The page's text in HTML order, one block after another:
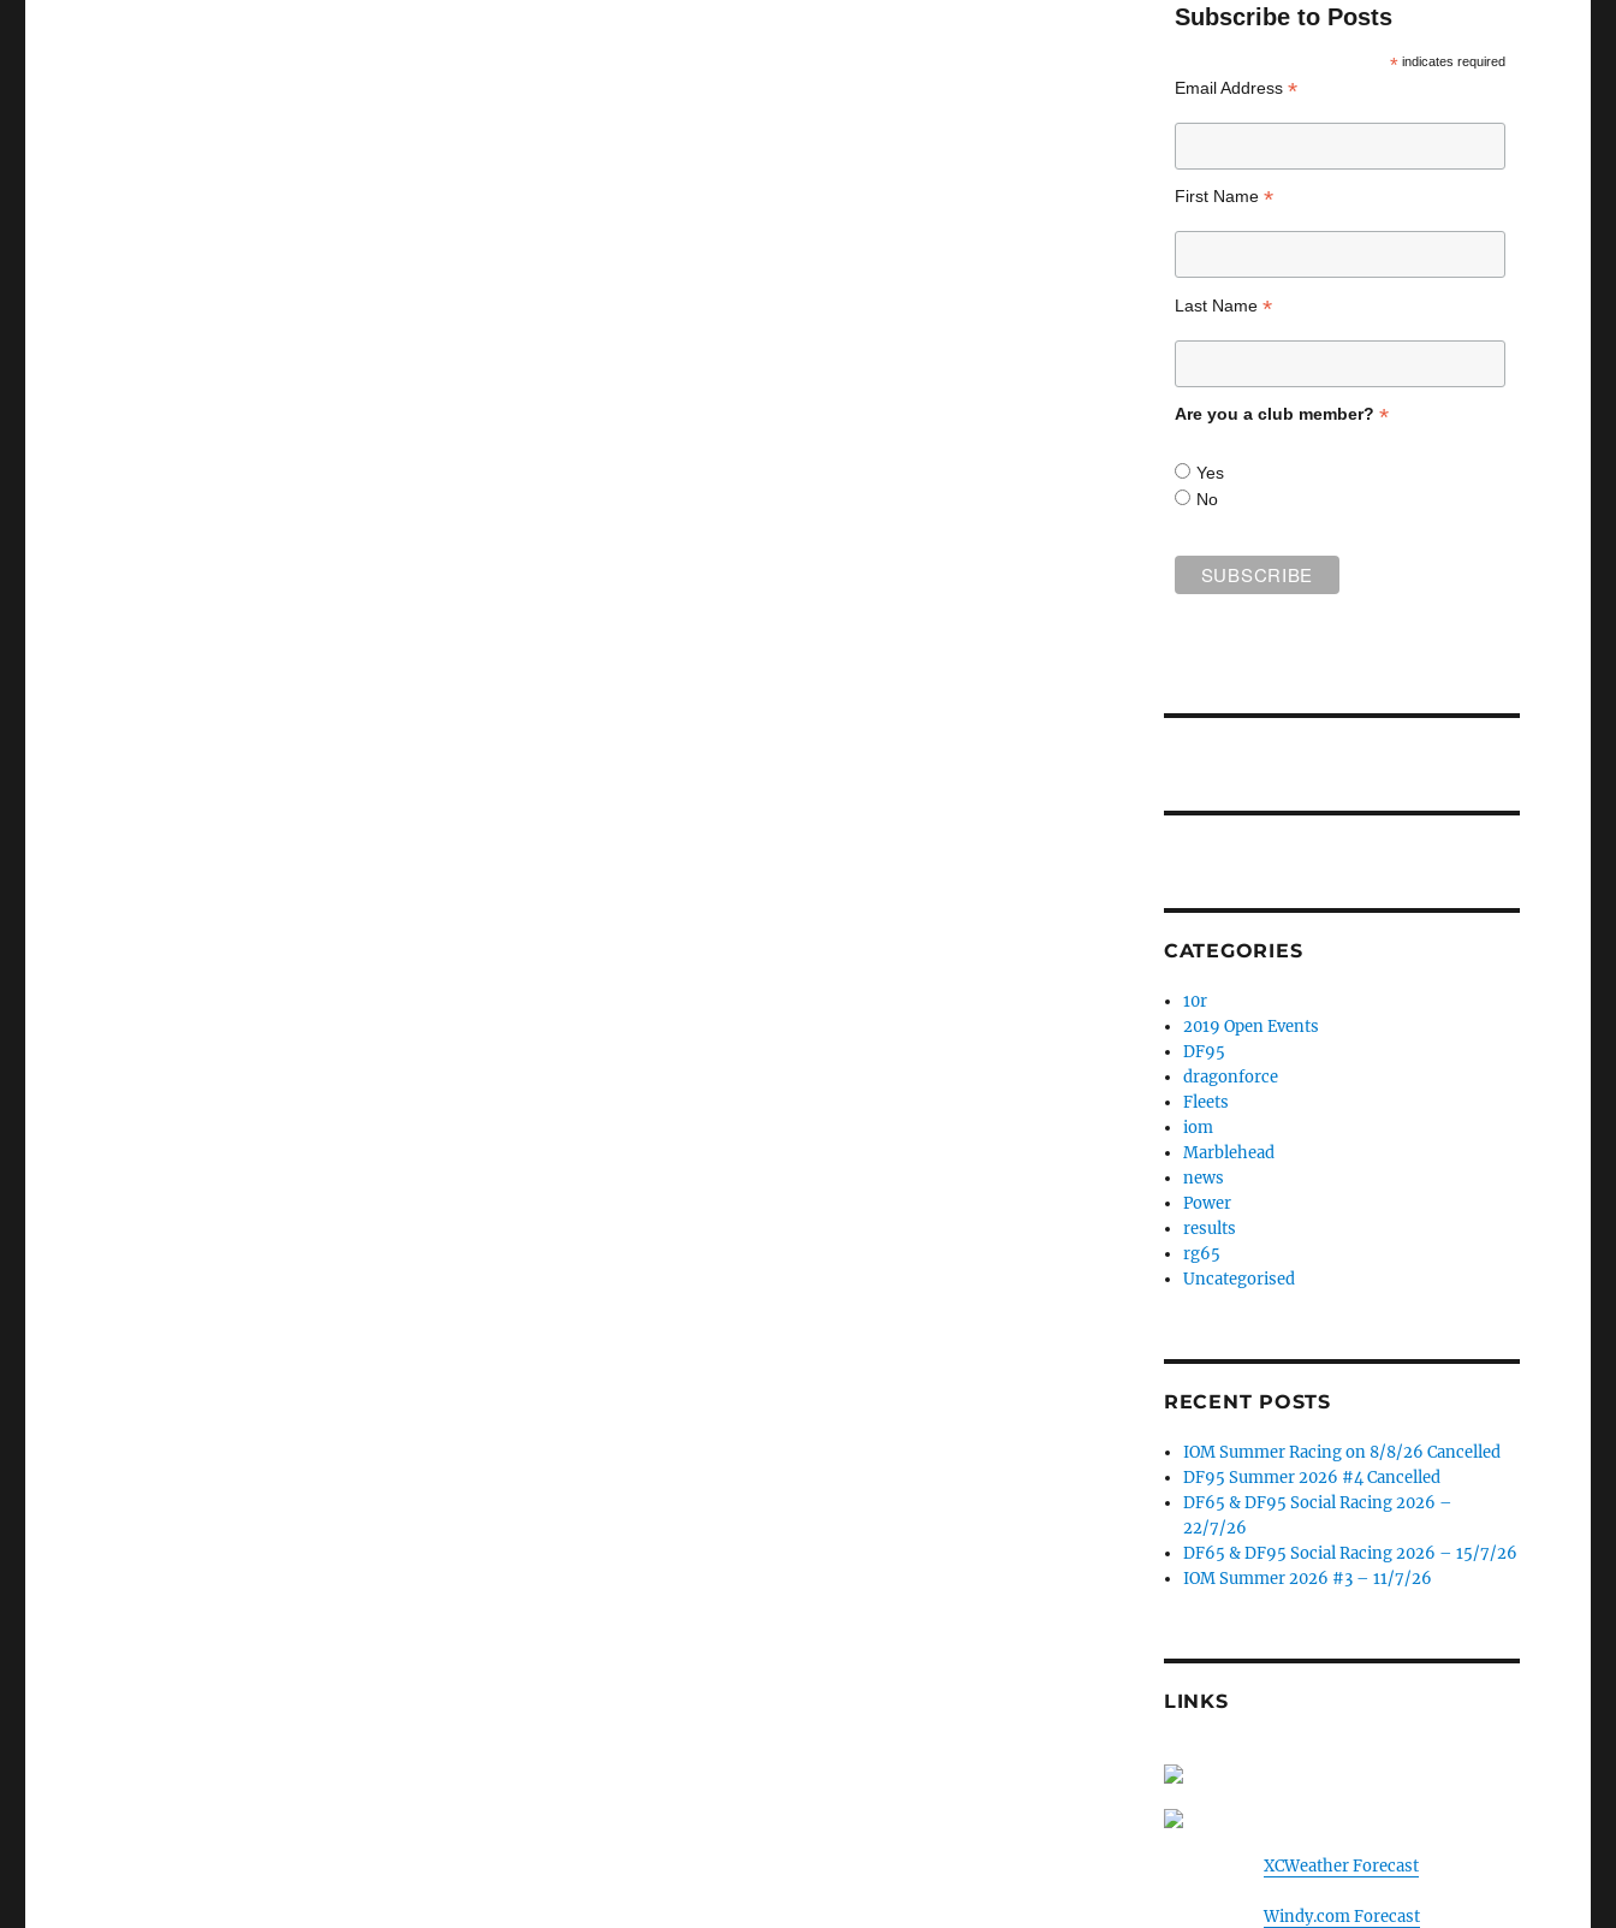
Subscribe to Posts
* indicates required
Email Address *
First Name *
Last Name *
Are you a club member? *
Yes
No
CATEGORIES
10r
2019 Open Events
DF95
dragonforce
Fleets
iom
Marblehead
news
Power
results
rg65
Uncategorised
RECENT POSTS
IOM Summer Racing on 8/8/26 Cancelled
DF95 Summer 2026 #4 Cancelled
DF65 & DF95 Social Racing 2026 –
22/7/26
DF65 & DF95 Social Racing 2026 – 15/7/26
IOM Summer 2026 #3 – 11/7/26
LINKS
XCWeather Forecast
Windy.com Forecast